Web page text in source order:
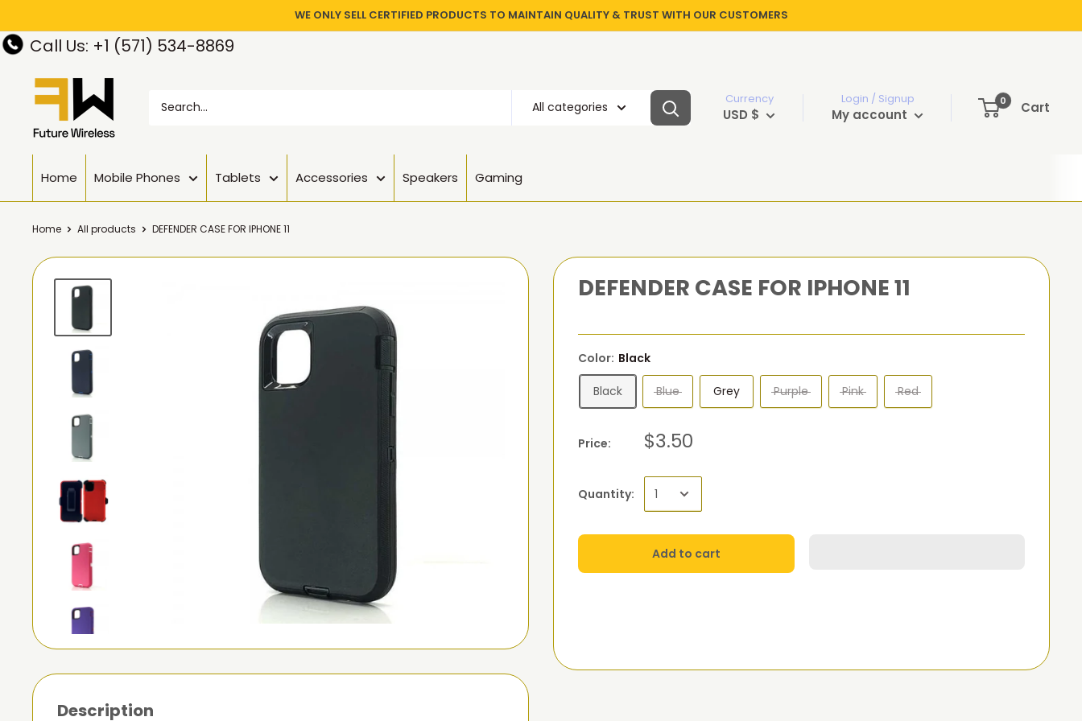
WE ONLY SELL CERTIFIED PRODUCTS TO MAINTAIN QUALITY & TRUST WITH OUR CUSTOMERS
Call Us: +1 (571) 534-8869
All categories
Currency
USD $
Login / Signup
My account
0 Cart
Home Mobile Phones Tablets Accessories Speakers Gaming
Home All products DEFENDER CASE FOR IPHONE 11
DEFENDER CASE FOR IPHONE 11
Color: Black
Black Blue Grey Purple Pink Red
Price: $3.50
Quantity:
Add to cart
Description